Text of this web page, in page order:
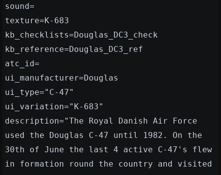
sound=
texture=K-683
kb_checklists=Douglas_DC3_check
kb_reference=Douglas_DC3_ref
atc_id=
ui_manufacturer=Douglas
ui_type="C-47"
ui_variation="K-683"
description="The Royal Danish Air Force
used the Douglas C-47 until 1982. On the
30th of June the last 4 active C-47's flew
in formation round the country and visited